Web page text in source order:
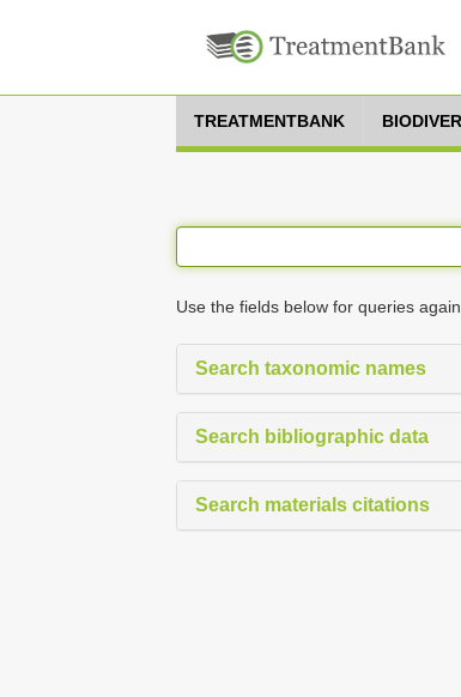
TREATMENTBANK
Use the fields below for queries
Search taxonomic names
Search bibliographic data
Search materials citations